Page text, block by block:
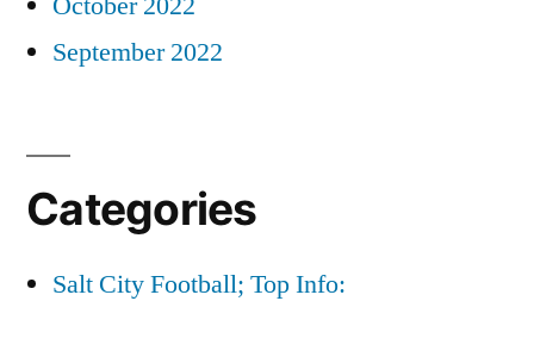
September 2022
Categories
Salt City Football; Top Info: